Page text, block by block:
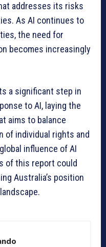
addresses its risks
As AI continues to
the need for
becomes increasingly
a significant step in
to AI, laying the
aims to balance
of individual rights and
influence of AI
of this report could
Australia’s position